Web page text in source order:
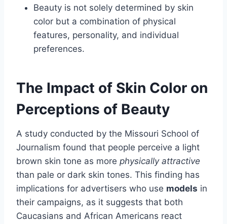
Beauty is not solely determined by skin
color but a combination of physical
features, personality, and individual
preferences.
The Impact of Skin Color on
Perceptions of Beauty
A study conducted by the Missouri School of
Journalism found that people perceive a light
brown skin tone as more physically attractive
than pale or dark skin tones. This finding has
implications for advertisers who use models in
their campaigns, as it suggests that both
Caucasians and African Americans react